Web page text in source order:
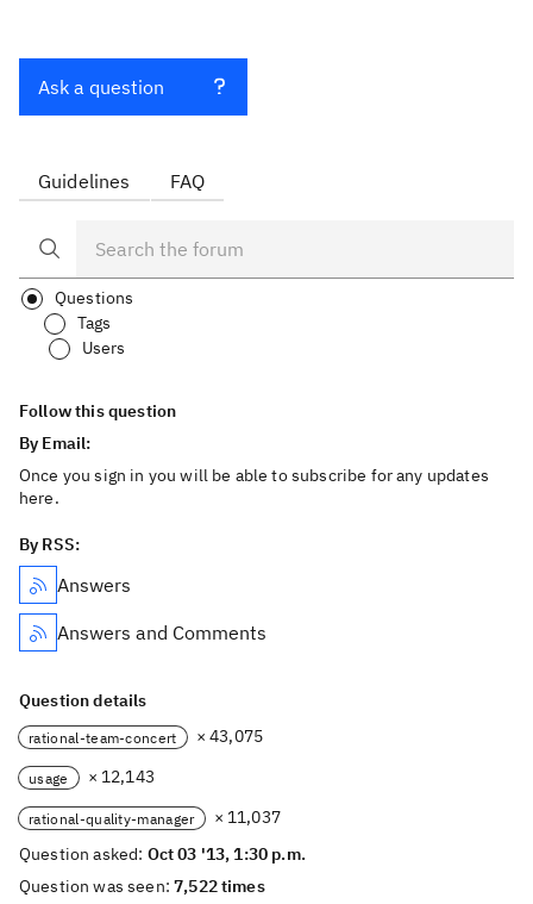
Ask a question
Guidelines FAQ
Questions
Tags
Users
Follow this question
By Email:
Once you sign in you will be able to subscribe for any updates
here.
By RSS:
Answers
Answers and Comments
Question details
rational-team-concert × 43,075
usage × 12,143
rational-quality-manager
× 11,037
Question asked: Oct 03 '13, 1:30 p.m.
Question was seen:7,522 times